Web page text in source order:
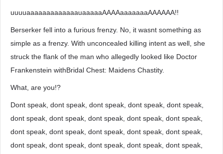
uuuuaaaaaaaaaaaaauaaaaaAAAAaaaaaaaAAAAAA!!
Berserker fell into a furious frenzy. No, it wasnt something as
simple as a frenzy. With unconcealed killing intent as well, she
struck the flank of the man who allegedly looked like Doctor
Frankenstein withBridal Chest: Maidens Chastity.
What, are you!?
Dont speak, dont speak, dont speak, dont speak, dont speak,
dont speak, dont speak, dont speak, dont speak, dont speak,
dont speak, dont speak, dont speak, dont speak, dont speak,
dont speak, dont speak, dont speak, dont speak, dont speak,